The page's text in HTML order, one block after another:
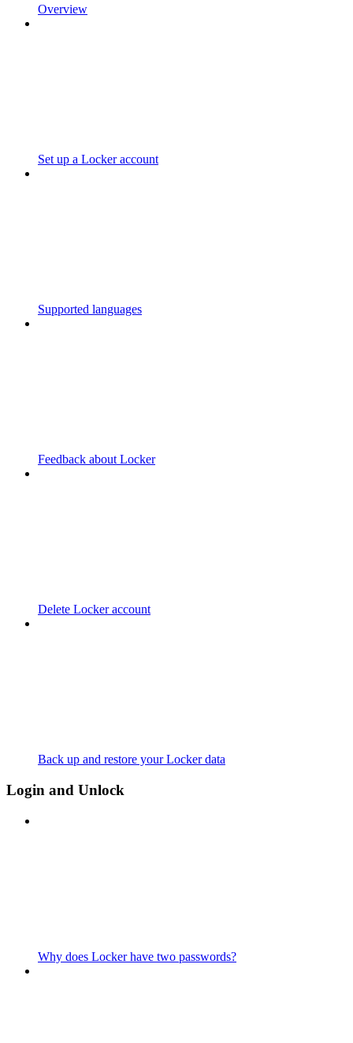
Overview
Set up a Locker account
Supported languages
Feedback about Locker
Delete Locker account
Back up and restore your Locker data
Login and Unlock
Why does Locker have two passwords?